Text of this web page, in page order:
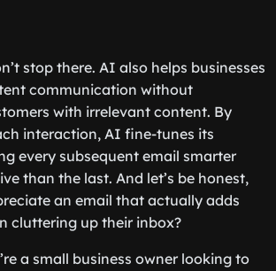
stop there. AI also helps businesses
communication without
with irrelevant content. By
interaction, AI fine-tunes its
every subsequent email smarter
than the last. And let’s be honest,
an email that actually adds
cluttering up their inbox?
a small business owner looking to